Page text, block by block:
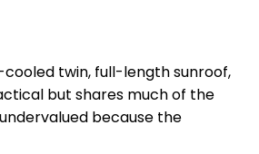
twin, full-length sunroof,
but shares much of the
because the